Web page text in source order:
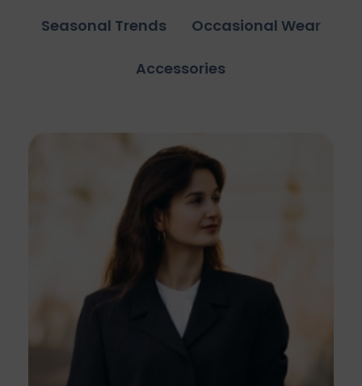
Seasonal Trends Occasional Wear
Accessories